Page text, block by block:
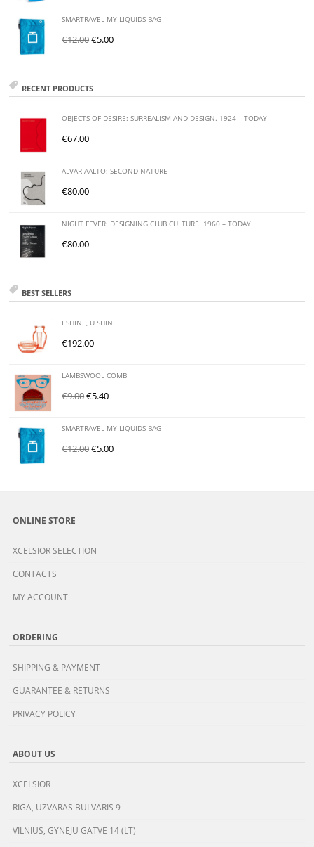
SMARTRAVEL MY LIQUIDS BAG
€12.00€5.00
RECENT PRODUCTS
OBJECTS OF DESIRE: SURREALISM AND DESIGN. 1924 – TODAY
€67.00
ALVAR AALTO: SECOND NATURE
€80.00
NIGHT FEVER: DESIGNING CLUB CULTURE. 1960 – TODAY
€80.00
BEST SELLERS
I SHINE, U SHINE
€192.00
LAMBSWOOL COMB
€9.00€5.40
SMARTRAVEL MY LIQUIDS BAG
€12.00€5.00
ONLINE STORE
XCELSIOR SELECTION
CONTACTS
MY ACCOUNT
ORDERING
SHIPPING & PAYMENT
GUARANTEE & RETURNS
PRIVACY POLICY
ABOUT US
XCELSIOR
RIGA, UZVARAS BULVARIS 9
VILNIUS, GYNEJU GATVE 14 (LT)